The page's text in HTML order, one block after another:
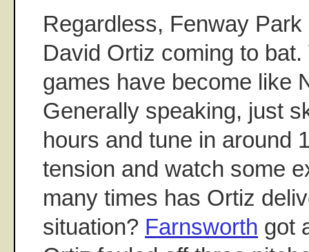
Regardless, Fenway
David Ortiz coming to
games have become like
Generally speaking, just
hours and tune in around
tension and watch some
many times has Ortiz
situation? Farnsworth got